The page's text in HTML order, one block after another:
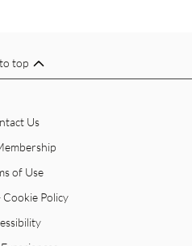
top
Us
of Use
Cookie Policy